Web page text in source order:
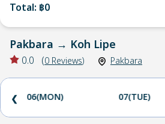
Total: ฿0
Pakbara → Koh Lipe
0.0 (0 Reviews) Pakbara
06(MON) 07(TUE)
❮